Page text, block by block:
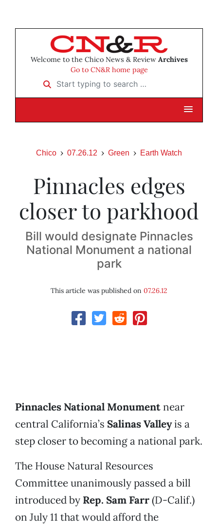
Welcome to the Chico News & Review Archives
Go to CN&R home page
Start typing to search …
Chico 07.26.12 Green Earth Watch
Pinnacles edges
closer to parkhood
Bill would designate Pinnacles
National Monument a national
park
This article was published on 07.26.12
Pinnacles National Monumentnear
central California’s Salinas Valleyis a
step closer to becoming a national park.
The House Natural Resources
Committee unanimously passed a bill
introduced by Rep. Sam Farr(D-Calif.)
on July 11 that would afford the